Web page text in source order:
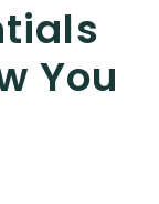
You